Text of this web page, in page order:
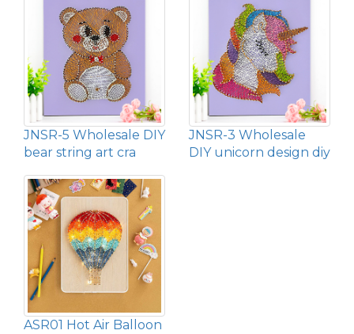
JNSR-5 Wholesale DIY
bear string art cra
JNSR-3 Wholesale
DIY unicorn design diy
ASR01 Hot Air Balloon